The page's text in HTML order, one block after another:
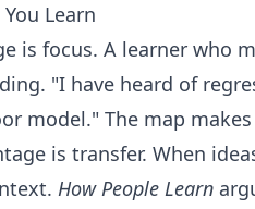
Learn
is focus. A learner who
"I have heard of
model." The map
is transfer. When
How People Learn